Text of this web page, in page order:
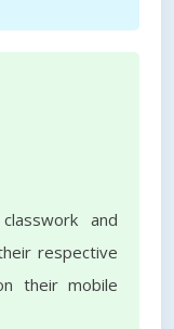
and
respective
their mobile